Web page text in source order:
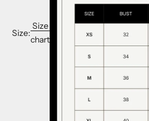
Size:
Size
chart